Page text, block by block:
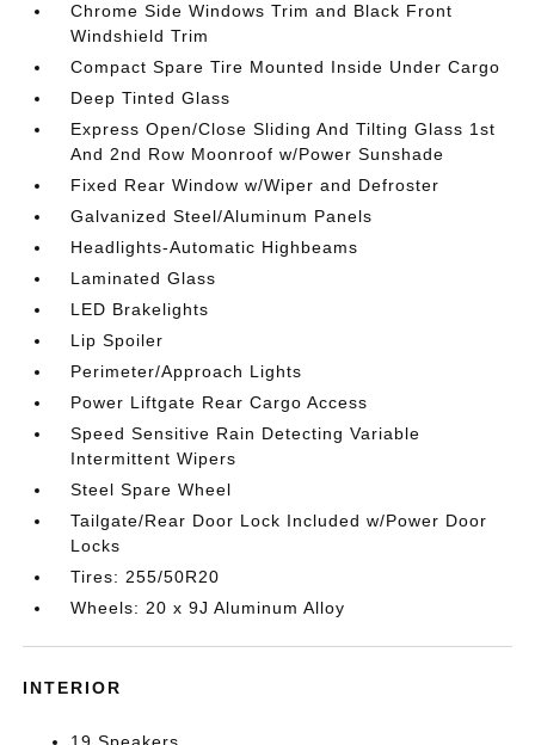
Chrome Side Windows Trim and Black Front
Windshield Trim
Compact Spare Tire Mounted Inside Under Cargo
Deep Tinted Glass
Express Open/Close Sliding And Tilting Glass 1st
And 2nd Row Moonroof w/Power Sunshade
Fixed Rear Window w/Wiper and Defroster
Galvanized Steel/Aluminum Panels
Headlights-Automatic Highbeams
Laminated Glass
LED Brakelights
Lip Spoiler
Perimeter/Approach Lights
Power Liftgate Rear Cargo Access
Speed Sensitive Rain Detecting Variable
Intermittent Wipers
Steel Spare Wheel
Tailgate/Rear Door Lock Included w/Power Door
Locks
Tires: 255/50R20
Wheels: 20 x 9J Aluminum Alloy
INTERIOR